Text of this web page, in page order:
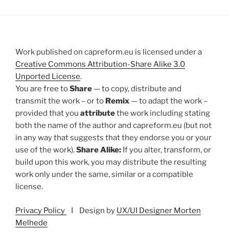
Work published on capreform.eu is licensed under a
Creative Commons Attribution-Share Alike 3.0
Unported License.
You are free toShare — to copy, distribute and
transmit the work – or to Remix — to adapt the work –
provided that you attributethe work including stating
both the name of the author and capreform.eu (but not
in any way that suggests that they endorse you or your
use of the work).Share Alike: If you alter, transform, or
build upon this work, you may distribute the resulting
work only under the same, similar or a compatible
license.
Privacy Policy I Design by UX/UI Designer Morten
Melhede